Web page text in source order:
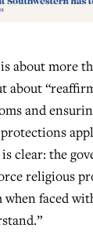
about more
about
and
clear: the
religious
when faced